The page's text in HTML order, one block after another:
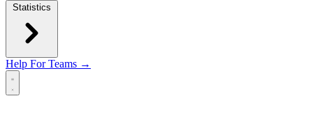
Statistics
Help For Teams →
Open main menu